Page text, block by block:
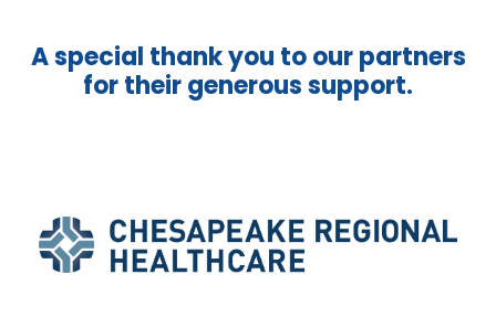
A special thank you to our partners
for their generous support.